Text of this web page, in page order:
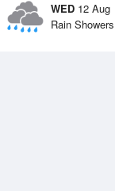
WED 12 Aug
Rain